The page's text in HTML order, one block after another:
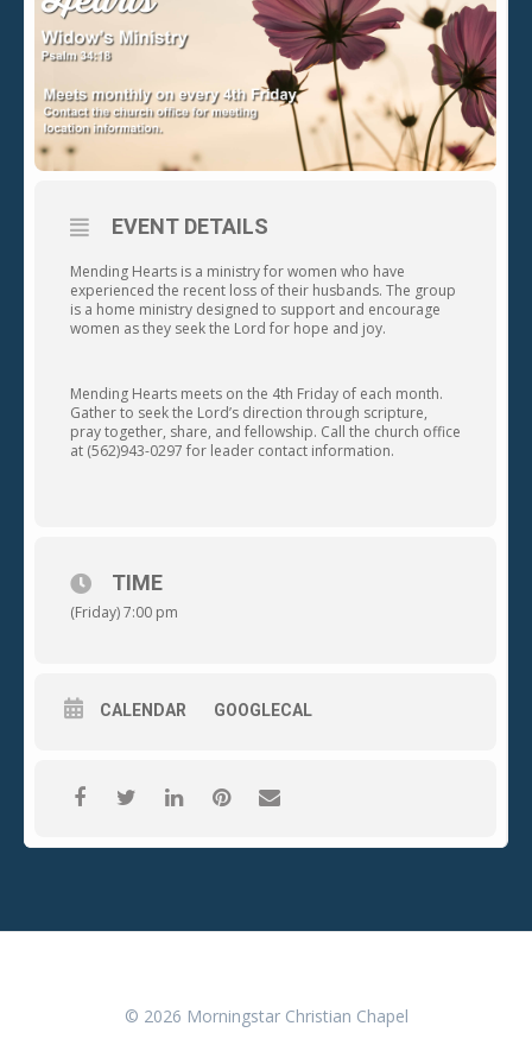
EVENT DETAILS
Mending Hearts is a ministry for women who have
experienced the recent loss of their husbands. The group
is a home ministry designed to support and encourage
women as they seek the Lord for hope and joy.
Mending Hearts meets on the 4th Friday of each month.
Gather to seek the Lord’s direction through scripture,
pray together, share, and fellowship. Call the church office
at (562)943-0297 for leader contact information.
TIME
(Friday) 7:00 pm
CALENDAR GOOGLECAL
© 2026 Morningstar Christian Chapel